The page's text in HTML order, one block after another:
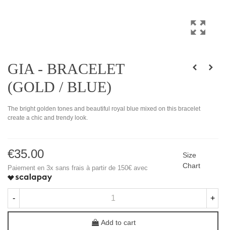
GIA - BRACELET
(GOLD / BLUE)
The bright golden tones and beautiful royal blue mixed on this bracelet
create a chic and trendy look.
€35.00
Paiement en 3x sans frais à partir de 150€ avec
Size
Chart
- +
Add to cart